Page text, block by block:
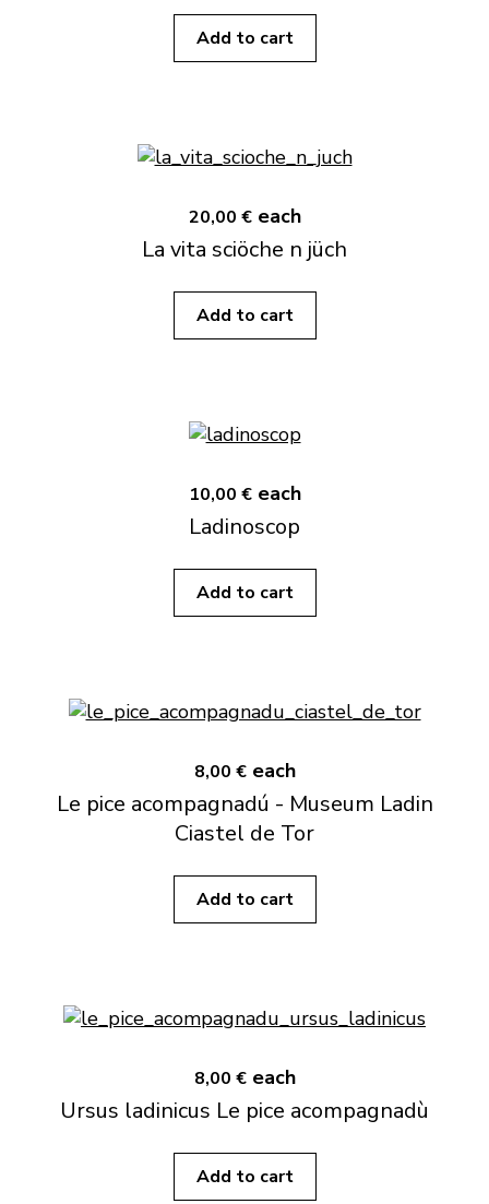
Add to cart
20,00 € each
La vita sciöche n jüch
Add to cart
10,00 € each
Ladinoscop
Add to cart
8,00 € each
Le pice acompagnadú - Museum Ladin
Ciastel de Tor
Add to cart
8,00 € each
Ursus ladinicus Le pice acompagnadù
Add to cart